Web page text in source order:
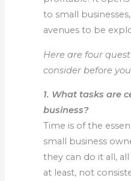
to small
avenues to be
Here are four
consider before
1. What tasks are
business?
Time is of the
small business
they can do it all,
at least, not